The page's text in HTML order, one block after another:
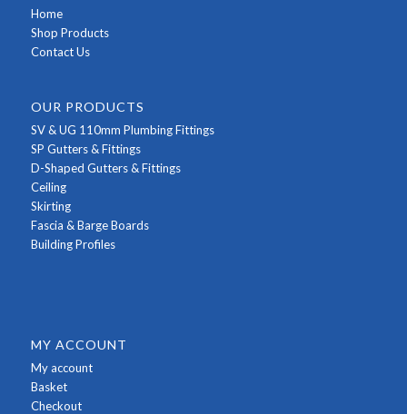
Home
Shop Products
Contact Us
OUR PRODUCTS
SV & UG 110mm Plumbing Fittings
SP Gutters & Fittings
D-Shaped Gutters & Fittings
Ceiling
Skirting
Fascia & Barge Boards
Building Profiles
MY ACCOUNT
My account
Basket
Checkout